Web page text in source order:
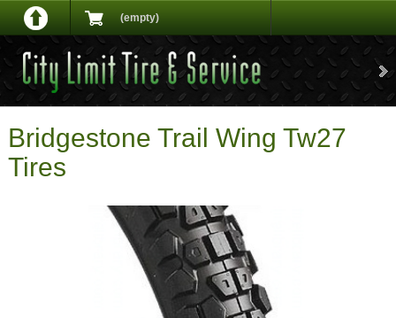
(empty)
Bridgestone Trail Wing Tw27
Tires